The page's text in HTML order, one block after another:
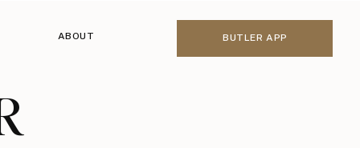
BUTLER APP
ABOUT